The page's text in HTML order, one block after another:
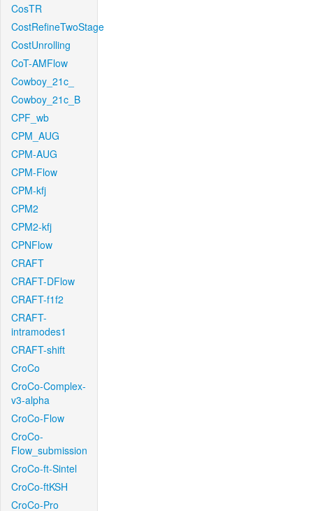
CosTR
CostRefineTwoStage
CostUnrolling
CoT-AMFlow
Cowboy_21c_
Cowboy_21c_B
CPF_wb
CPM_AUG
CPM-AUG
CPM-Flow
CPM-kfj
CPM2
CPM2-kfj
CPNFlow
CRAFT
CRAFT-DFlow
CRAFT-f1f2
CRAFT-
intramodes1
CRAFT-shift
CroCo
CroCo-Complex-
v3-alpha
CroCo-Flow
CroCo-
Flow_submission
CroCo-ft-Sintel
CroCo-ftKSH
CroCo-Pro